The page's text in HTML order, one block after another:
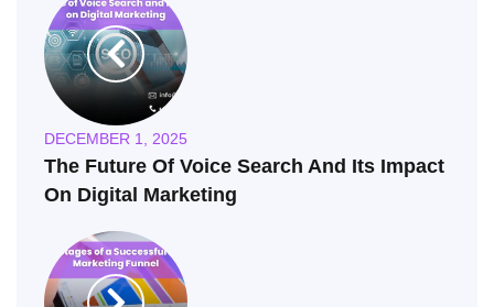
DECEMBER 1, 2025
The Future Of Voice Search And Its Impact
On Digital Marketing